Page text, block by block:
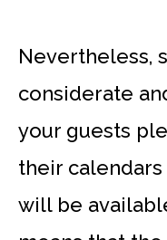
Nevertheless,
considerate
your guests
their
will be